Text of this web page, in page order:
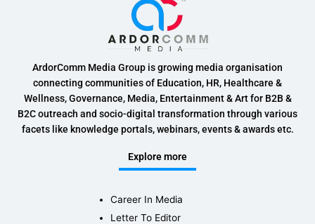
ArdorComm Media Group is growing media organisation
connecting communities of Education, HR, Healthcare &
Wellness, Governance, Media, Entertainment & Art for B2B &
B2C outreach and socio-digital transformation through various
facets like knowledge portals, webinars, events & awards etc.
Explore more
Career In Media
Letter To Editor